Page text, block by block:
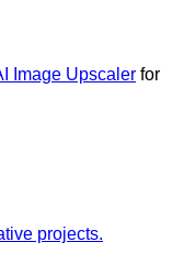
Image Upscaler for
projects.